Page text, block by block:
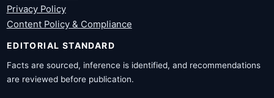
Privacy Policy
Content Policy & Compliance
EDITORIAL STANDARD
Facts are sourced, inference is identified, and recommendations
are reviewed before publication.